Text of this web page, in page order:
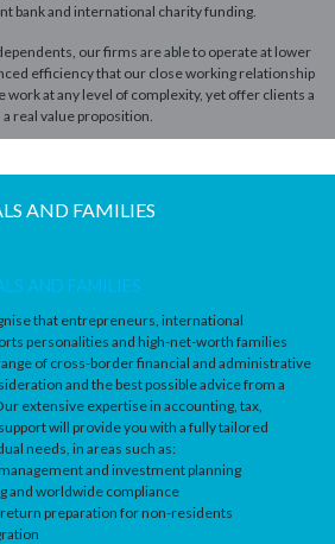
bank and international charity funding.
our firms are able to operate at lower
efficiency that our close working relationship
work at any level of complexity, yet offer clients a
real value proposition.
AND FAMILIES
that entrepreneurs, international
personalities and high-net-worth families
of cross-border financial and administrative
and the best possible advice from a
extensive expertise in accounting, tax,
will provide you with a fully tailored
needs, in areas such as:
and investment planning
and worldwide compliance
preparation for non-residents